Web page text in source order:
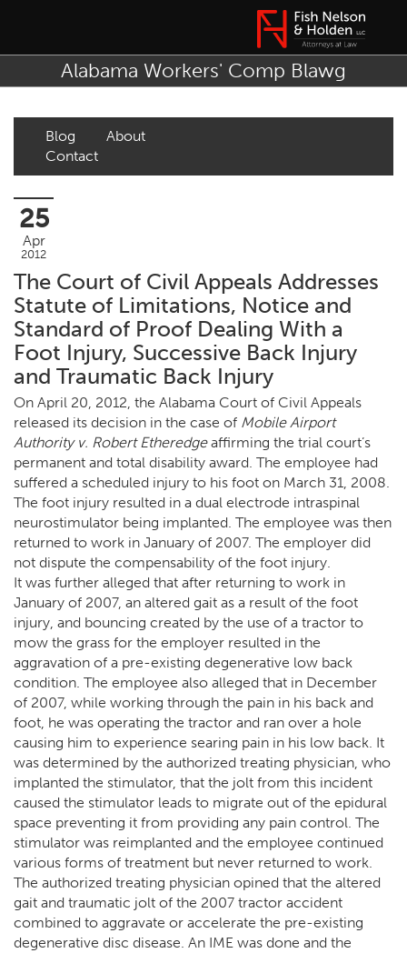
Alabama Workers' Comp Blawg
Blog
About
Contact
25
Apr
2012
The Court of Civil Appeals Addresses
Statute of Limitations, Notice and
Standard of Proof Dealing With a
Foot Injury, Successive Back Injury
and Traumatic Back Injury
On April 20, 2012, the Alabama Court of Civil Appeals
released its decision in the case of Mobile Airport
Authority v. Robert Etheredgeaffirming the trial court’s
permanent and total disability award. The employee had
suffered a scheduled injury to his foot on March 31, 2008.
The foot injury resulted in a dual electrode intraspinal
neurostimulator being implanted. The employee was then
returned to work in January of 2007. The employer did
not dispute the compensability of the foot injury.
It was further alleged that after returning to work in
January of 2007, an altered gait as a result of the foot
injury, and bouncing created by the use of a tractor to
mow the grass for the employer resulted in the
aggravation of a pre-existing degenerative low back
condition. The employee also alleged that in December
of 2007, while working through the pain in his back and
foot, he was operating the tractor and ran over a hole
causing him to experience searing pain in his low back. It
was determined by the authorized treating physician, who
implanted the stimulator, that the jolt from this incident
caused the stimulator leads to migrate out of the epidural
space preventing it from providing any pain control. The
stimulator was reimplanted and the employee continued
various forms of treatment but never returned to work.
The authorized treating physician opined that the altered
gait and traumatic jolt of the 2007 tractor accident
combined to aggravate or accelerate the pre-existing
degenerative disc disease. An IME was done and the